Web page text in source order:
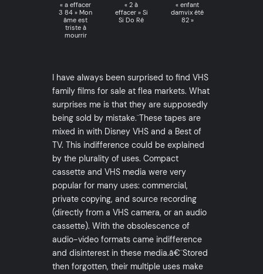
« a effacer
3 84 » Mon
âme est
triste à
mourrir
« 2 à
effacer » Si
Si Do Ré
« enfant
damvix été
82 »
I have always been surprised to find VHS
family films for sale at flea markets. What
surprises me is that they are supposedly
being sold by mistake.¨These tapes are
mixed in with Disney VHS and a Best of
TV. This indifference could be explained
by the plurality of uses. Compact
cassette and VHS media were very
popular for many uses: commercial,
private copying, and source recording
(directly from a VHS camera, or an audio
cassette). With the obsolescence of
audio-video formats came indifference
and disinterest in these media.â€¨Stored
then forgotten, their multiple uses make